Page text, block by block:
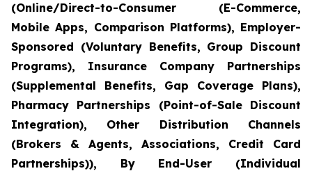
(Online/Direct-to-Consumer (E-Commerce,
Mobile Apps, Comparison Platforms), Employer-
Sponsored (Voluntary Benefits, Group Discount
Programs), Insurance Company Partnerships
(Supplemental Benefits, Gap Coverage Plans),
Pharmacy Partnerships (Point-of-Sale Discount
Integration), Other Distribution Channels
(Brokers & Agents, Associations, Credit Card
Partnerships)), By End-User (Individual